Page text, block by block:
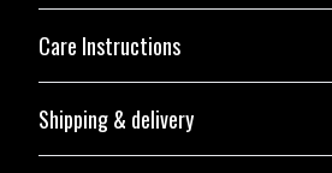
Structure
The hat has a six-panel structure, an eyelet
Care Instructions
Use warm water and dish soap and clean
Shipping & delivery